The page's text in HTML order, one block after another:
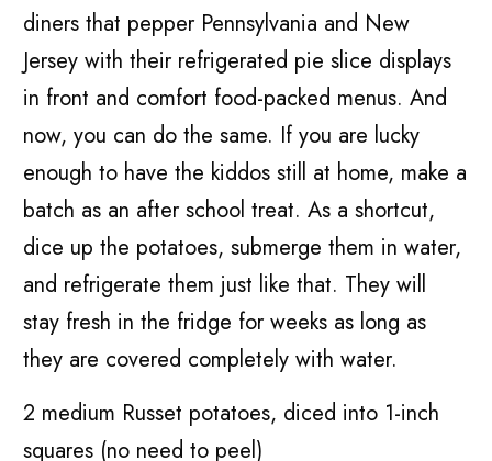
diners that pepper Pennsylvania and New
Jersey with their refrigerated pie slice displays
in front and comfort food-packed menus. And
now, you can do the same. If you are lucky
enough to have the kiddos still at home, make a
batch as an after school treat. As a shortcut,
dice up the potatoes, submerge them in water,
and refrigerate them just like that. They will
stay fresh in the fridge for weeks as long as
they are covered completely with water.
2 medium Russet potatoes, diced into 1-inch
squares (no need to peel)